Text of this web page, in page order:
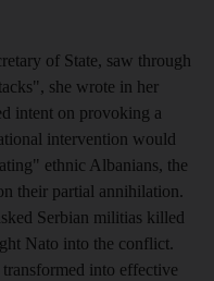
of State, saw through
she wrote in her
intent on provoking a
intervention would
ethnic Albanians, the
their partial annihilation.
Serbian militias killed
Nato into the conflict.
into effective